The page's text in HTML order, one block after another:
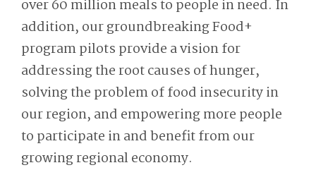
over 60 million meals to people in need. In
addition, our groundbreaking Food+
program pilots provide a vision for
addressing the root causes of hunger,
solving the problem of food insecurity in
our region, and empowering more people
to participate in and benefit from our
growing regional economy.